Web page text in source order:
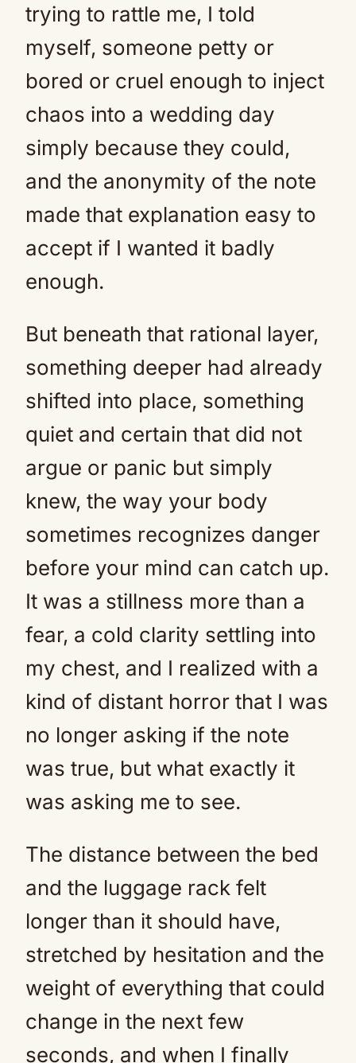
trying to rattle me, I told
myself, someone petty or
bored or cruel enough to inject
chaos into a wedding day
simply because they could,
and the anonymity of the note
made that explanation easy to
accept if I wanted it badly
enough.
But beneath that rational layer,
something deeper had already
shifted into place, something
quiet and certain that did not
argue or panic but simply
knew, the way your body
sometimes recognizes danger
before your mind can catch up.
It was a stillness more than a
fear, a cold clarity settling into
my chest, and I realized with a
kind of distant horror that I was
no longer asking if the note
was true, but what exactly it
was asking me to see.
The distance between the bed
and the luggage rack felt
longer than it should have,
stretched by hesitation and the
weight of everything that could
change in the next few
seconds, and when I finally